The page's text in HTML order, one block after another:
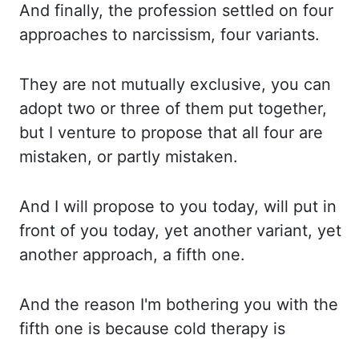
And finally, the profession settled on four
approaches to narcissism, four variants.
They are not mutually exclusive, you can
adopt two or three of them put together,
but I venture to propose that all four are
mistaken, or partly mistaken.
And I will propose to you today, will put in
front of you today, yet another variant, yet
another approach, a fifth one.
And the reason I'm bothering you with the
fifth one is because cold therapy is